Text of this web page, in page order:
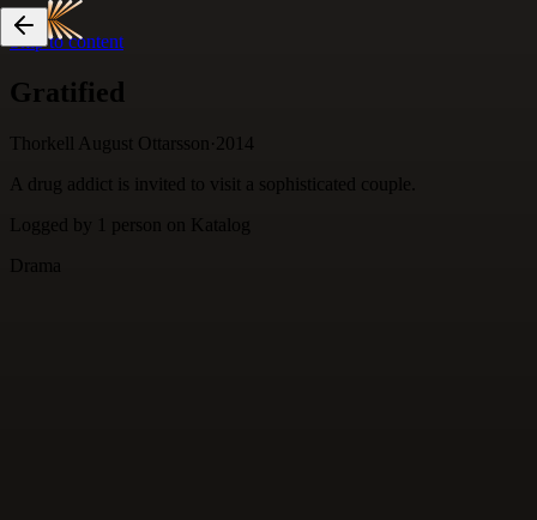
Skip to content
Gratified
Thorkell August Ottarsson· 2014
A drug addict is invited to visit a sophisticated couple.
Logged by
person
on Katalog
Drama